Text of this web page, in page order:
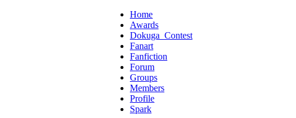
Home
Awards
Dokuga_Contest
Fanart
Fanfiction
Forum
Groups
Members
Profile
Spark